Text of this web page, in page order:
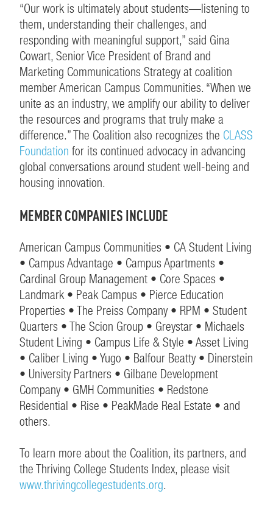
“Our work is ultimately about students—listening to
them, understanding their challenges, and
responding with meaningful support,” said Gina
Cowart, Senior Vice President of Brand and
Marketing Communications Strategy at coalition
member American Campus Communities. “When we
unite as an industry, we amplify our ability to deliver
the resources and programs that truly make a
difference.” The Coalition also recognizes the CLASS
Foundation for its continued advocacy in advancing
global conversations around student well-being and
housing innovation.
MEMBER COMPANIES INCLUDE
American Campus Communities • CA Student Living
• Campus Advantage • Campus Apartments •
Cardinal Group Management • Core Spaces •
Landmark • Peak Campus • Pierce Education
Properties • The Preiss Company • RPM • Student
Quarters • The Scion Group • Greystar • Michaels
Student Living • Campus Life & Style • Asset Living
• Caliber Living • Yugo • Balfour Beatty • Dinerstein
• University Partners • Gilbane Development
Company • GMH Communities • Redstone
Residential • Rise • PeakMade Real Estate • and
others.
To learn more about the Coalition, its partners, and
the Thriving College Students Index, please visit
www.thrivingcollegestudents.org.